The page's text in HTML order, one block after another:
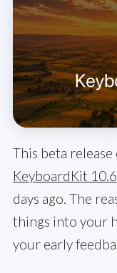
This beta
KeyboardKit 10.6
days ago. The
things into your
your early